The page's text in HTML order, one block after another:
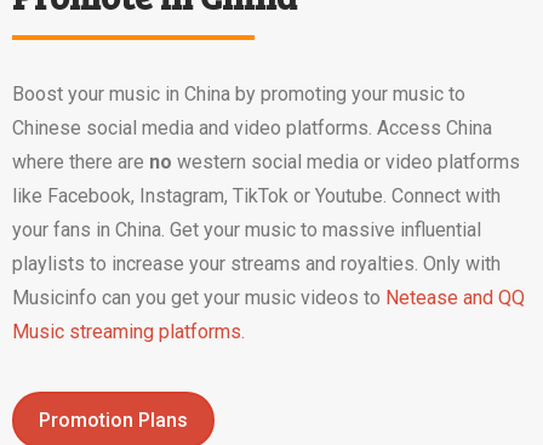
Boost your music in China by promoting your music to
Chinese social media and video platforms. Access China
where there are no western social media or video platforms
like Facebook, Instagram, TikTok or Youtube. Connect with
your fans in China. Get your music to massive influential
playlists to increase your streams and royalties. Only with
Musicinfo can you get your music videos to Netease and QQ
Music streaming platforms.
Promotion Plans